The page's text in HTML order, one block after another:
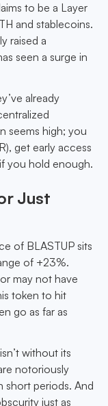
to be a Layer
and stablecoins.
raised a
seen a surge in
already
seems high; you
get early access
you hold enough.
Just
of BLASTUP sits
of +23%.
may not have
token to hit
go as far as
without its
notoriously
short periods. And
just as